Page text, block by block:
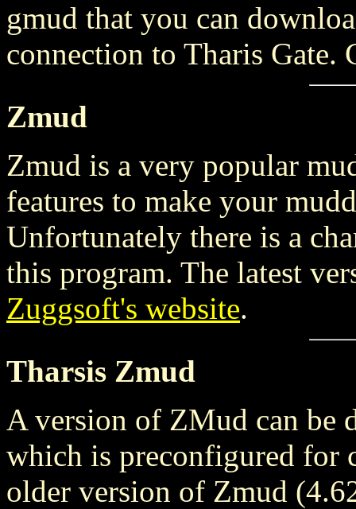
gmud that you can
connection to Tharis
Zmud
Zmud is a very popular
features to make your
Unfortunately there is a
this program. The latest
Zuggsoft's website.
Tharsis Zmud
A version of ZMud can be
which is preconfigured for
older version of Zmud